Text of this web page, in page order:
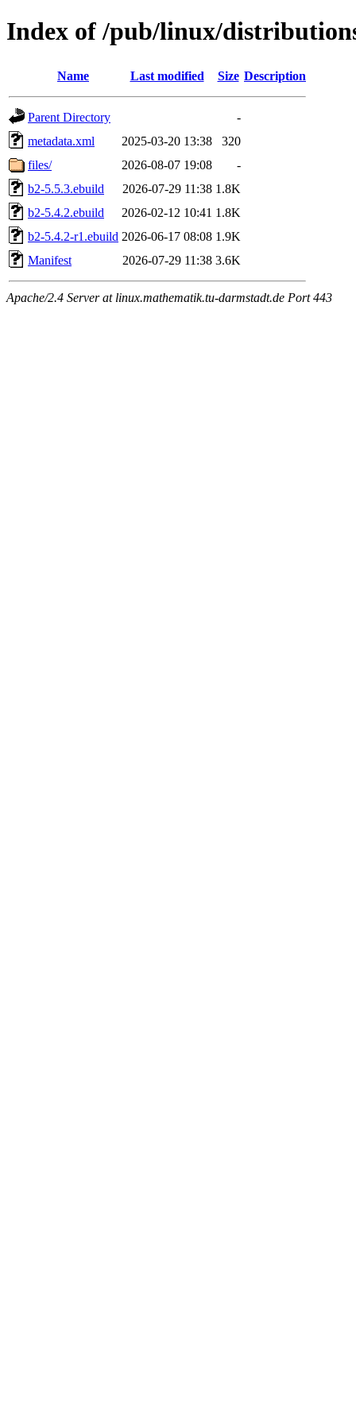
Index of /pub/linux/
Name Last modified Size Description
Parent Directory
-
metadata.xml
2025-03-20 13:38
320
files/
2026-08-07 19:08
-
b2-5.5.3.ebuild
2026-07-29 11:38 1.8K
b2-5.4.2.ebuild
2026-02-12 10:41 1.8K
b2-5.4.2-r1.ebuild 2026-06-17 08:08 1.9K
Manifest
2026-07-29 11:38 3.6K
Apache/2.4 Server at linux.mathematik.tu-darmstadt.de Port 443